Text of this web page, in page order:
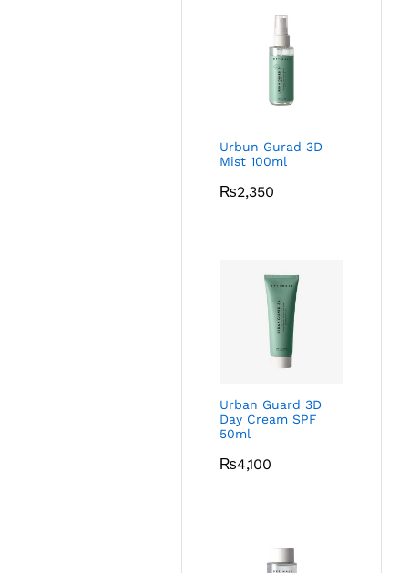
Urbun Gurad 3D
Mist 100ml
₨2,350
Urban Guard 3D
Day Cream SPF
50ml
₨4,100